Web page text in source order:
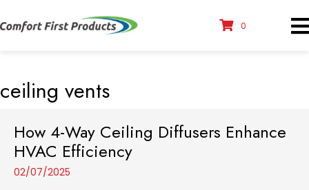
0
ceiling vents
How 4-Way Ceiling Diffusers Enhance
HVAC Efficiency
02/07/2025